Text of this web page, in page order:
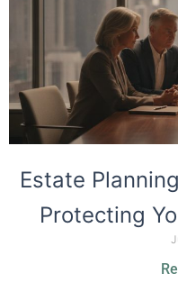
Estate
Protecting